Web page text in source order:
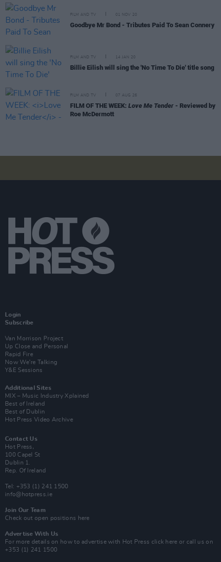
FILM AND TV 01 NOV 20
Goodbye Mr Bond - Tributes Paid To Sean Connery
FILM AND TV 14 JAN 20
Billie Eilish will sing the 'No Time To Die' title song
FILM AND TV 07 AUG 26
FILM OF THE WEEK: Love Me Tender - Reviewed by
Roe McDermott
Login
Subscribe
Van Morrison Project
Up Close and Personal
Rapid Fire
Now We’re Talking
Y&E Sessions
Additional Sites
MIX – Music Industry Xplained
Best of Ireland
Best of Dublin
Hot Press Video Archive
Contact Us
Hot Press,
100 Capel St
Dublin 1.
Rep. Of Ireland
Tel: +353 (1) 241 1500
info@hotpress.ie
Join Our Team
Check out open positions here
Advertise With Us
For more details on how to advertise with Hot Press click here or call us on
+353 (1) 241 1500